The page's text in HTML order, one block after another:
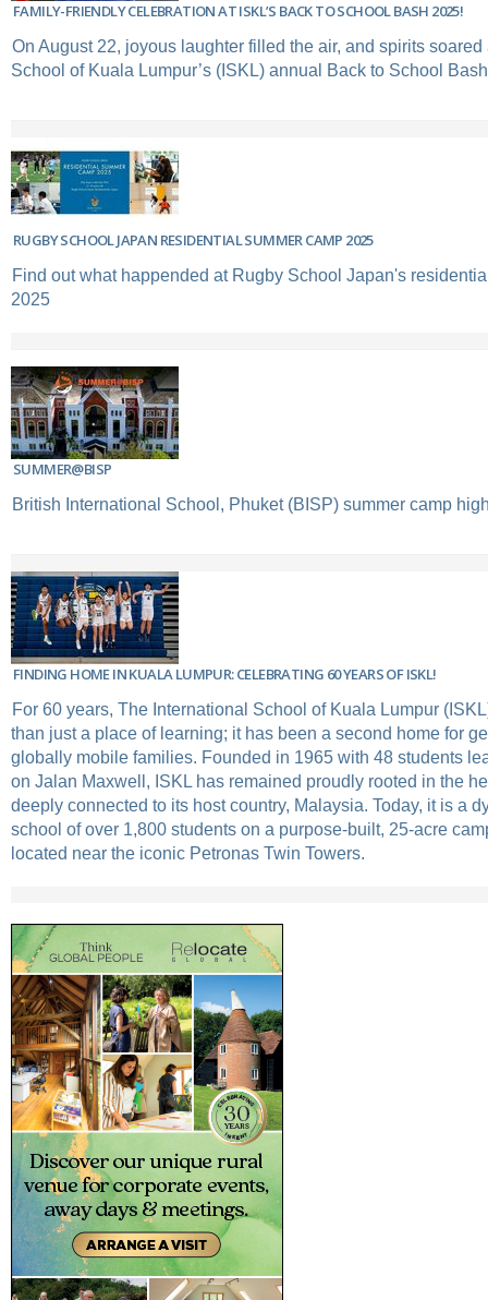
FAMILY-FRIENDLY CELEBRATION AT ISKL’S BACK TO SCHOOL BASH 2025!
On August 22, joyous laughter filled the air, and spirits
School of Kuala Lumpur’s (ISKL) annual Back to School
RUGBY SCHOOL JAPAN RESIDENTIAL SUMMER CAMP 2025
Find out what happended at Rugby School Japan's
2025
SUMMER@BISP
British International School, Phuket (BISP) summer camp
FINDING HOME IN KUALA LUMPUR: CELEBRATING 60 YEARS OF ISKL!
For 60 years, The International School of Kuala Lumpur
than just a place of learning; it has been a second home for
globally mobile families. Founded in 1965 with 48 students
on Jalan Maxwell, ISKL has remained proudly rooted in the
deeply connected to its host country, Malaysia. Today, it is a
school of over 1,800 students on a purpose-built, 25-acre
located near the iconic Petronas Twin Towers.